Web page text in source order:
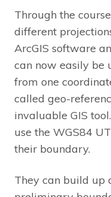
Through the
different
ArcGIS software
can now easily be
from one
called geo-
invaluable GIS
use the WGS84
their boundary.
They can build up